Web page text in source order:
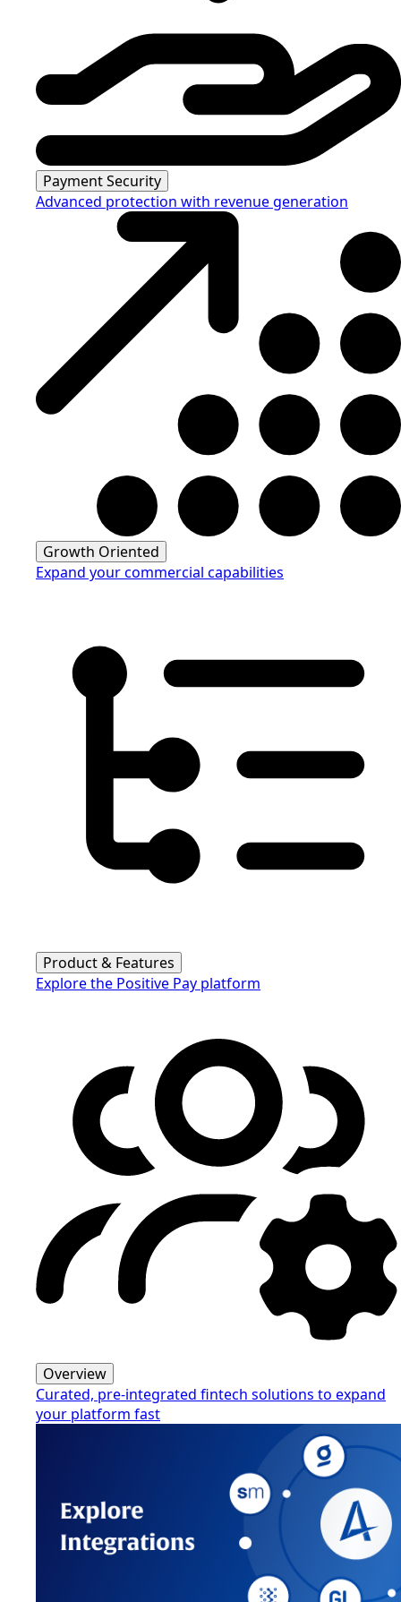
Payment Security
Advanced protection with revenue generation
Growth Oriented
Expand your commercial capabilities
Product & Features
Explore the Positive Pay platform
Overview
Curated, pre-integrated fintech solutions to expand
your platform fast